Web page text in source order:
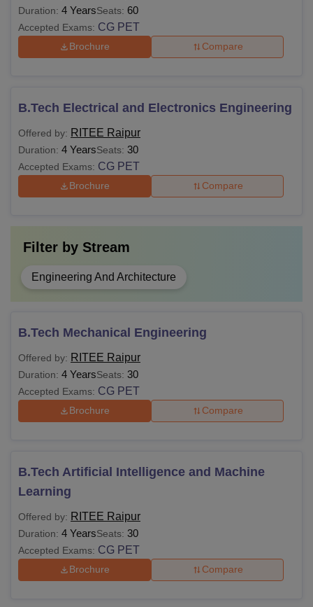
Duration: 4 YearsSeats: 60
Accepted Exams: CG PET
Brochure Compare
B.Tech Electrical and Electronics Engineering
Offered by: RITEE Raipur
Duration: 4 YearsSeats: 30
Accepted Exams: CG PET
Brochure Compare
Filter by Stream
Engineering And Architecture
B.Tech Mechanical Engineering
Offered by: RITEE Raipur
Duration: 4 YearsSeats: 30
Accepted Exams: CG PET
Brochure Compare
B.Tech Artificial Intelligence and Machine
Learning
Offered by: RITEE Raipur
Duration: 4 YearsSeats: 30
Accepted Exams: CG PET
Brochure Compare